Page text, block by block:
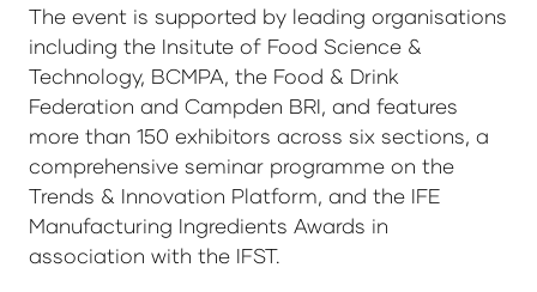
The event is supported by leading organisations
including the Insitute of Food Science &
Technology, BCMPA, the Food & Drink
Federation and Campden BRI, and features
more than 150 exhibitors across six sections, a
comprehensive seminar programme on the
Trends & Innovation Platform, and the IFE
Manufacturing Ingredients Awards in
association with the IFST.